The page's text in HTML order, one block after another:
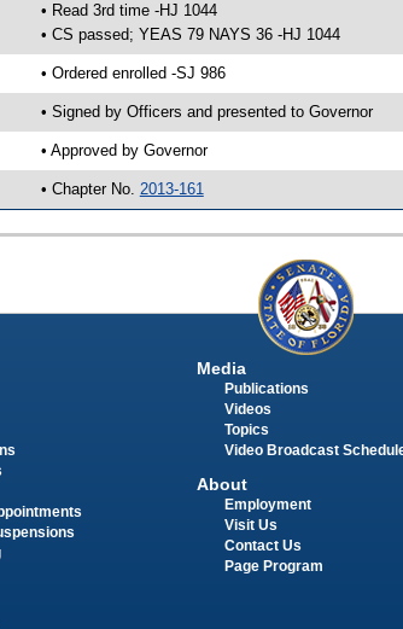
• Read 3rd time -HJ 1044
• CS passed; YEAS 79 NAYS 36 -HJ 1044
• Ordered enrolled -SJ 986
• Signed by Officers and presented to Governor
• Approved by Governor
• Chapter No. 2013-161
Media
Publications
Videos
Topics
Video Broadcast
About
Employment
Visit Us
Contact Us
Page Program